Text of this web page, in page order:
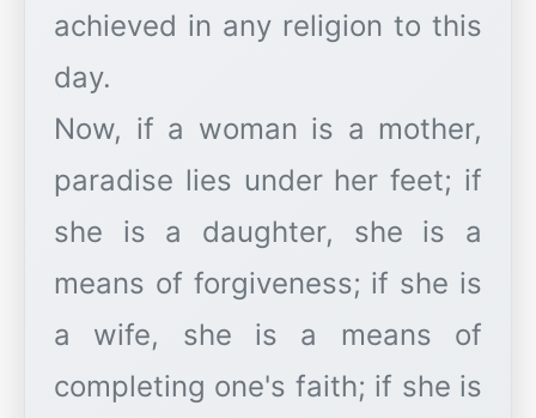
achieved in any religion to this
day.
Now, if a woman is a mother,
paradise lies under her feet; if
she is a daughter, she is a
means of forgiveness; if she is
a wife, she is a means of
completing one's faith; if she is